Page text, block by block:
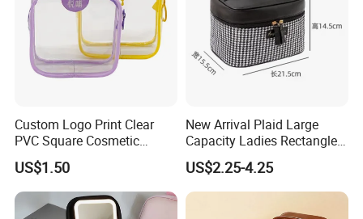
Custom Logo Print Clear
PVC Square Cosmetic
Makeup Organizer Bag
US$1.50
New Arrival Plaid Large
Capacity Ladies Rectangle
Cosmetic Makeup Bag
US$2.25-4.25